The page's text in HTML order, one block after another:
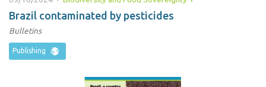
Brazil contaminated by pesticides
Bulletins
Publishing